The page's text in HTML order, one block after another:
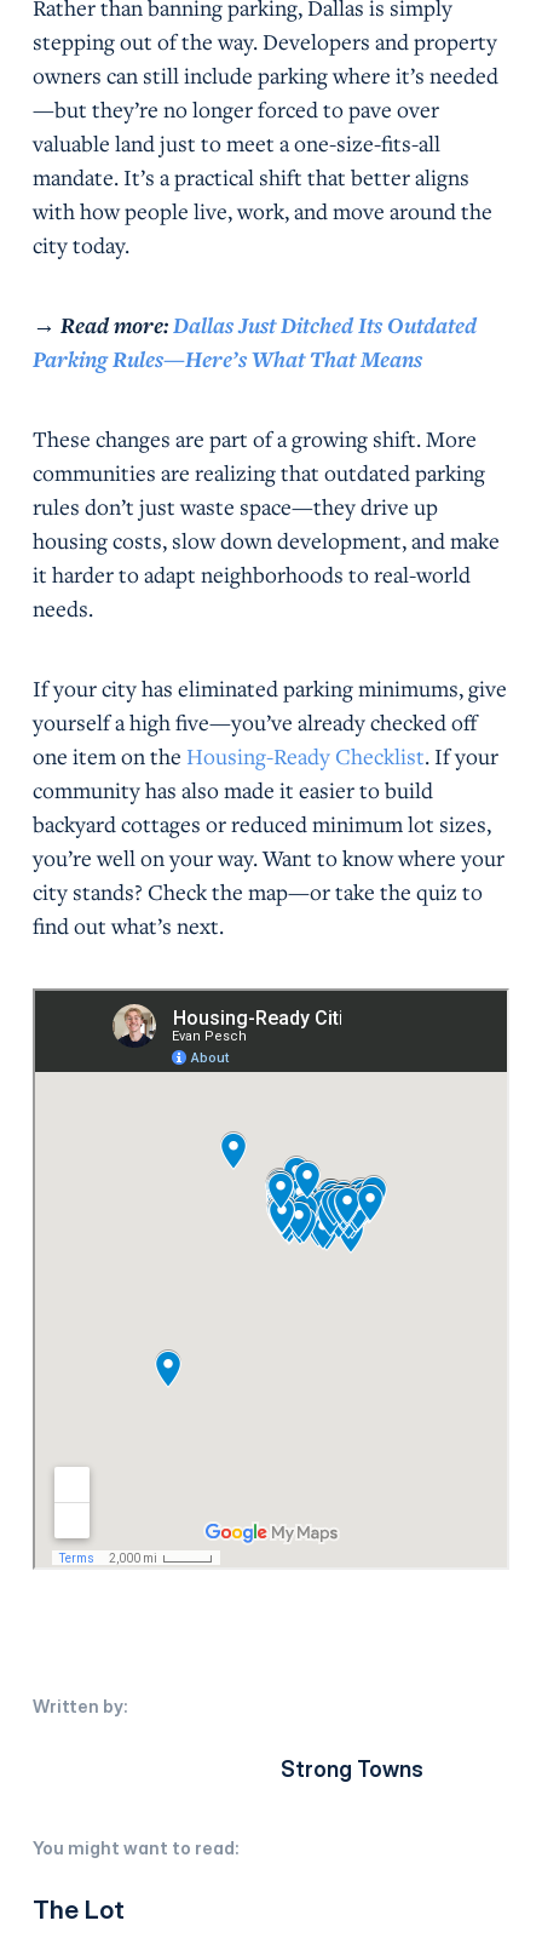
Rather than banning parking, Dallas is simply
stepping out of the way. Developers and property
owners can still include parking where it’s needed
—but they’re no longer forced to pave over
valuable land just to meet a one-size-fits-all
mandate. It’s a practical shift that better aligns
with how people live, work, and move around the
city today.
→ Read more:Dallas Just Ditched Its Outdated
Parking Rules—Here’s What That Means
These changes are part of a growing shift. More
communities are realizing that outdated parking
rules don’t just waste space—they drive up
housing costs, slow down development, and make
it harder to adapt neighborhoods to real-world
needs.
If your city has eliminated parking minimums, give
yourself a high five—you’ve already checked off
one item on the Housing-Ready Checklist. If your
community has also made it easier to build
backyard cottages or reduced minimum lot sizes,
you’re well on your way. Want to know where your
city stands? Check the map—or take the quiz to
find out what’s next.
Written by:
Strong Towns
You might want to read:
The Lot